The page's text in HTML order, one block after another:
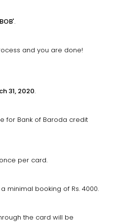
".
and you are done!
31, 2020.
for Bank of Baroda credit
per card.
minimal booking of Rs. 4000.
the card will be